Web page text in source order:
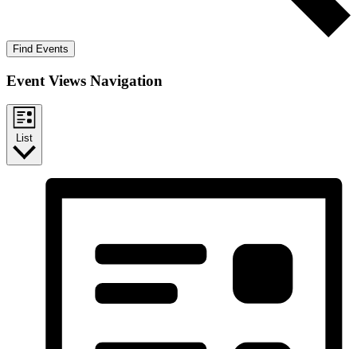
Find Events
Event Views Navigation
List